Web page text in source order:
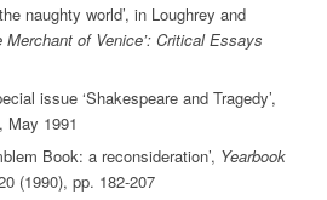
naughty world’, in Loughrey and
Merchant of Venice’: Critical Essays
issue ‘Shakespeare and Tragedy’,
May 1991
Book: a reconsideration’, Yearbook
(1990), pp. 182-207